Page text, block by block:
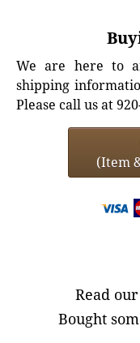
We are here to
shipping
Please call us at
(Item
Read our
Bought